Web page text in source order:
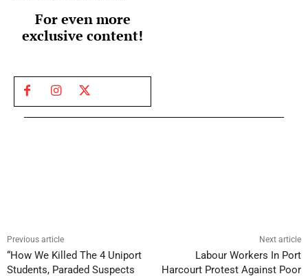
For even more
exclusive content!
Previous article
“How We Killed The 4 Uniport
Students, Paraded Suspects
Next article
Labour Workers In Port
Harcourt Protest Against Poor